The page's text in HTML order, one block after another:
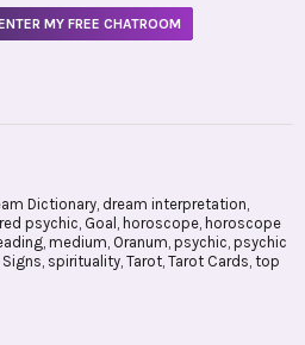
MY FREE CHATROOM
Dictionary, dream interpretation,
psychic, Goal , horoscope, horoscope
, medium, Oranum, psychic, psychic
Signs, spirituality, Tarot, Tarot Cards, top